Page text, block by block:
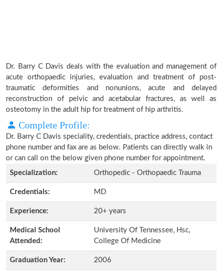
Dr. Barry C Davis deals with the evaluation and management of
acute orthopaedic injuries, evaluation and treatment of post-
traumatic deformities and nonunions, acute and delayed
reconstruction of pelvic and acetabular fractures, as well as
osteotomy in the adult hip for treatment of hip arthritis.
Complete Profile:
Dr. Barry C Davis speciality, credentials, practice address, contact
phone number and fax are as below. Patients can directly walk in
or can call on the below given phone number for appointment.
Specialization:
Orthopedic - Orthopaedic Trauma
Credentials: MD
Experience: 20+ years
Medical School
Attended:
University Of Tennessee, Hsc,
College Of Medicine
Graduation Year: 2006